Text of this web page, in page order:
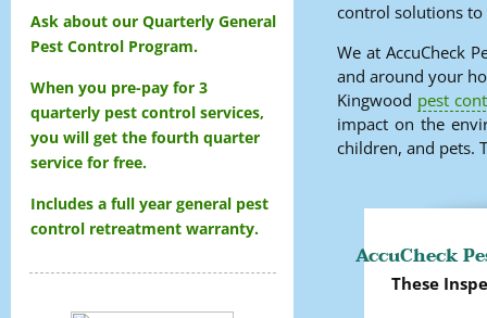
Ask about our Quarterly General
Pest Control Program.
When you pre-pay for 3
quarterly pest control services,
you will get the fourth quarter
service for free.
Includes a full year general pest
control retreatment warranty.
control solutions
We at AccuCheck
and around your
Kingwood pest
impact on the
children, and pets.
AccuCheck
These